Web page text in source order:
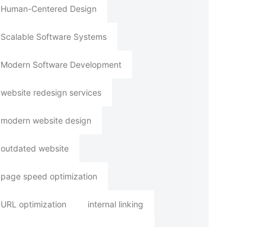
Human-Centered Design
Scalable Software Systems
Modern Software Development
website redesign services
modern website design
outdated website
page speed optimization
URL optimization internal linking